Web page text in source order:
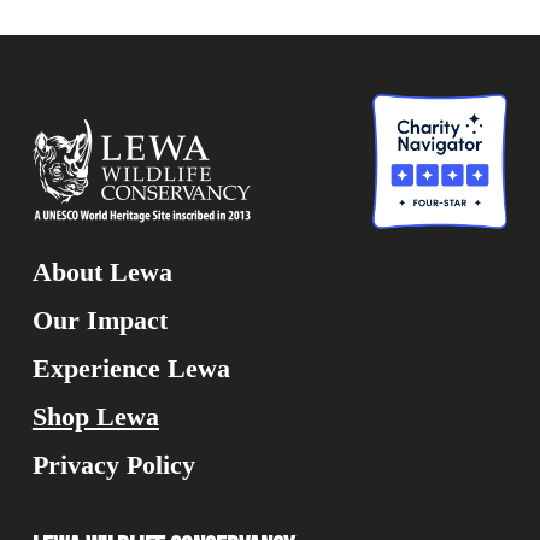
About Lewa
Our Impact
Experience Lewa
Shop Lewa
Privacy Policy